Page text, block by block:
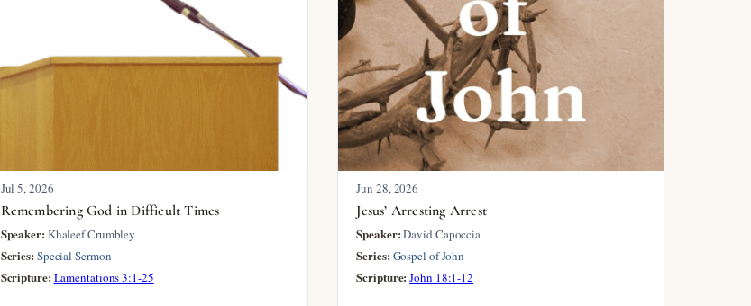
Jul 5, 2026
Remembering God in Difficult Times
Speaker: Khaleef Crumbley
Series: Special Sermon
Scripture: Lamentations 3:1-25
Jun 28, 2026
Jesus’ Arresting Arrest
Speaker:David Capoccia
Series: Gospel of John
Scripture: John 18:1-12